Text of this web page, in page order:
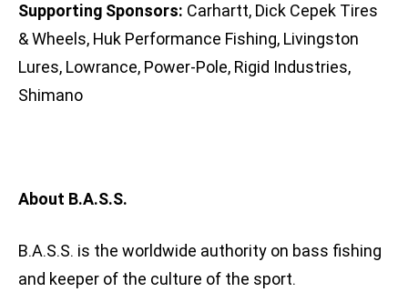
Supporting Sponsors: Carhartt, Dick Cepek Tires
& Wheels, Huk Performance Fishing, Livingston
Lures, Lowrance, Power-Pole, Rigid Industries,
Shimano
About B.A.S.S.
B.A.S.S. is the worldwide authority on bass fishing
and keeper of the culture of the sport.